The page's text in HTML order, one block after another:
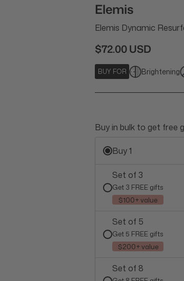
Elemis
Elemis Dynamic
$72.00 USD
BUY FOR Brightening
Buy in bulk to get free
Buy 1
Set of 3
Get 3 FREE gifts
$100+ value
Set of 5
Get 5 FREE gifts
$200+ value
Set of 8